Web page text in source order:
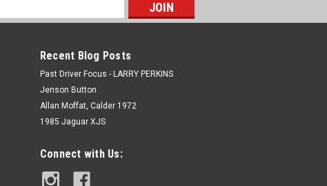
Recent Blog Posts
Past Driver Focus - LARRY PERKINS
Jenson Button
Allan Moffat, Calder 1972
1985 Jaguar XJS
Connect with Us: